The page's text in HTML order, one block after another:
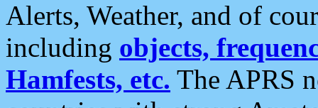
Alerts, Weather, and of
including objects,
Hamfests, etc. The APRS